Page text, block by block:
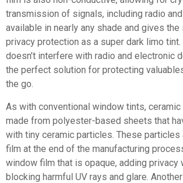
transmission of signals, including radio and
available in nearly any shade and gives the
privacy protection as a super dark limo
doesn’t interfere with radio and electronic
the perfect solution for protecting
the go.
As with conventional window tints,
made from polyester-based sheets that
with tiny ceramic particles. These particles
film at the end of the manufacturing
window film that is opaque, adding privacy
blocking harmful UV rays and glare.